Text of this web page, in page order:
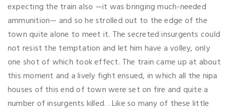
expecting the train also —it was bringing much-needed
ammunition— and so he strolled out to the edge of the
town quite alone to meet it. The secreted insurgents could
not resist the temptation and let him have a volley, only
one shot of which took effect. The train came up at about
this moment and a lively fight ensued, in which all the nipa
houses of this end of town were set on fire and quite a
number of insurgents killed. . Like so many of these little